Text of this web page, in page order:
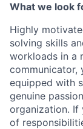
What we look
Highly
solving skills
workloads in a
communicator,
equipped with
genuine
organization. If
of